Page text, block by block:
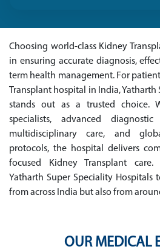
Choosing world-class Kidney
in ensuring accurate diagnosis,
term health management. For
Transplant hospital in India, Yatharth
stands out as a trusted choice.
specialists, advanced diagnostic
multidisciplinary care, and
protocols, the hospital delivers
focused Kidney Transplant care.
Yatharth Super Speciality
from across India but also from
OUR MEDICAL